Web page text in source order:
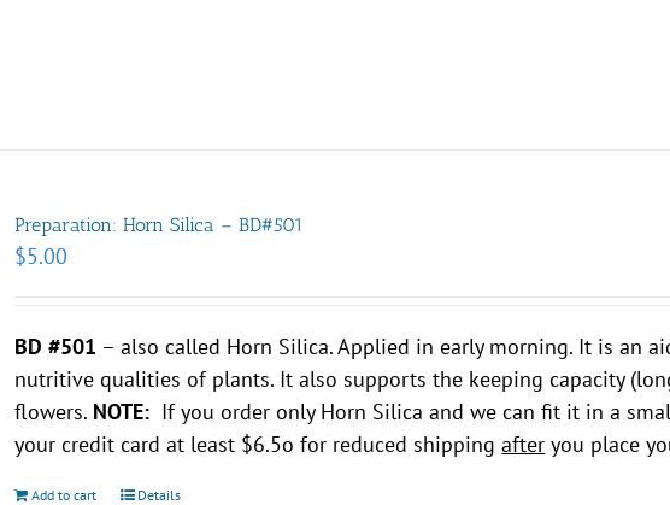
Preparation: Horn Silica – BD#501
$5.00
BD #501 – also called Horn Silica. Applied in early morning. It is an
nutritive qualities of plants. It also supports the keeping capacity
flowers. NOTE: If you order only Horn Silica and we can fit it in a
your credit card at least $6.5o for reduced shippingafter you place
Add to cart Details